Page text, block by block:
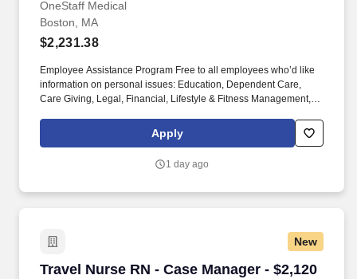
OneStaff Medical
Boston, MA
$2,231.38
Employee Assistance Program Free to all employees who’d like
information on personal issues: Education, Dependent Care,
Care Giving, Legal, Financial, Lifestyle & Fitness Management,
with diseases like HIV/AIDS or cancer, or you can work with
patients of certain age groups like geriatrics or pediatrics.
Apply
1 day ago
New
Travel Nurse RN - Case Manager - $2,120
Travel Nurse RN - Case Manager - $2,120 per